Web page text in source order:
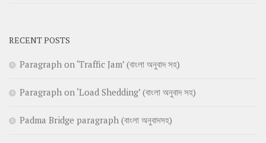
RECENT POSTS
Paragraph on ‘Traffic Jam’ (বাংলা অনুবাদ সহ)
Paragraph on ‘Load Shedding’ (বাংলা অনুবাদ সহ)
Padma Bridge paragraph (বাংলা অনুবাদসহ)